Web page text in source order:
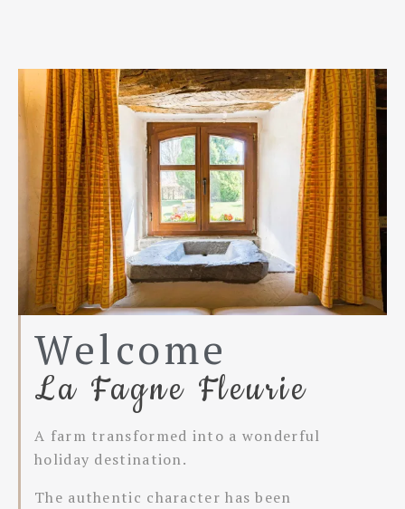
Welcome
La Fagne Fleurie
A farm transformed into a wonderful
holiday destination.
The authentic character has been